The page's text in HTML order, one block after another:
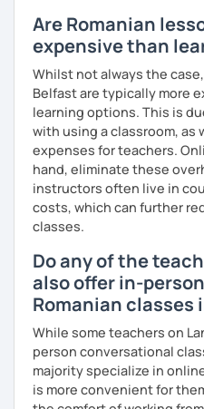
Are Romanian
expensive than
Whilst not always the
Belfast are typically more
learning options. This is
with using a classroom, as
expenses for teachers.
hand, eliminate these
instructors often live in
costs, which can further
classes.
Do any of the
also offer in-
Romanian classes
While some teachers on
person conversational
majority specialize in
is more convenient for